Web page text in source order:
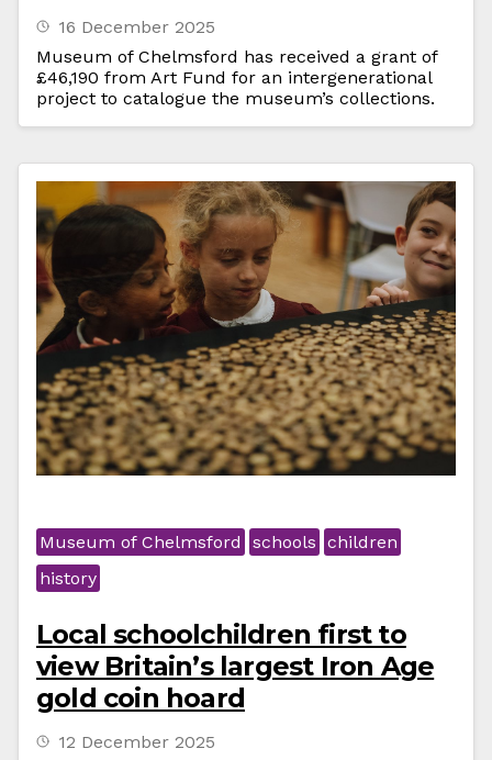
16 December 2025
Museum of Chelmsford has received a grant of
£46,190 from Art Fund for an intergenerational
project to catalogue the museum’s collections.
Museum of Chelmsford schools children
history
Local schoolchildren first to
view Britain’s largest Iron Age
gold coin hoard
12 December 2025